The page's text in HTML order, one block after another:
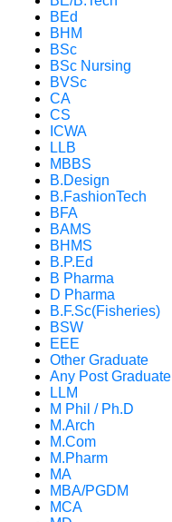
BEd
BHM
BSc
BSc Nursing
BVSc
CA
CS
ICWA
LLB
MBBS
B.Design
B.FashionTech
BFA
BAMS
BHMS
B.P.Ed
B Pharma
D Pharma
B.F.Sc(Fisheries)
BSW
EEE
Other Graduate
Any Post Graduate
LLM
M Phil / Ph.D
M.Arch
M.Com
M.Pharm
MA
MBA/PGDM
MCA